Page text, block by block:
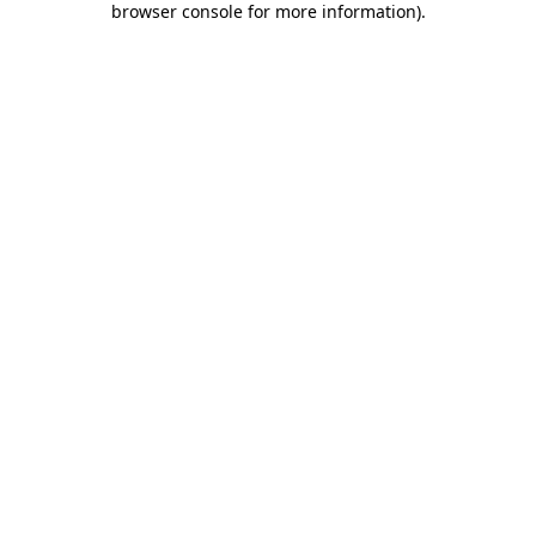
browser console for more information).